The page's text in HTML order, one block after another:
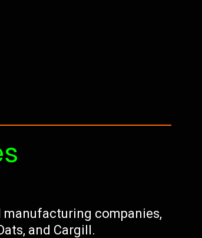
manufacturing companies,
and Cargill.